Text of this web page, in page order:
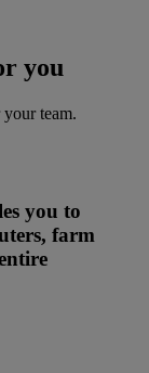
you
team.
you to
farm